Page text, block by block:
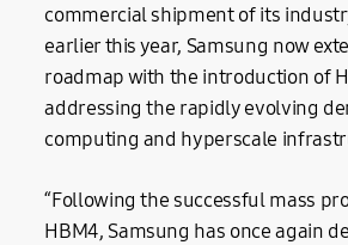
commercial shipment of its
earlier this year, Samsung now
roadmap with the introduction of
addressing the rapidly evolving
computing and hyperscale
“Following the successful mass
HBM4, Samsung has once again